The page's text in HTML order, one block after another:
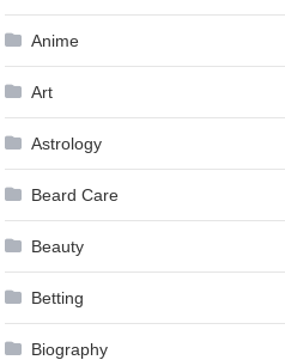
Anime
Art
Astrology
Beard Care
Beauty
Betting
Biography